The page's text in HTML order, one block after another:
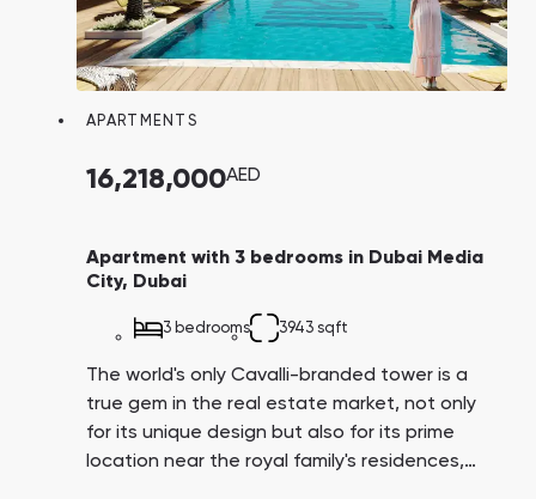
APARTMENTS
16,218,000AED
Apartment with 3 bedrooms in Dubai Media
City, Dubai
3 bedrooms 3943 sqft
The world's only Cavalli-branded tower is a
true gem in the real estate market, not only
for its unique design but also for its prime
location near the royal family's residences,